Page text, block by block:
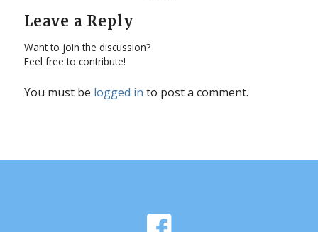
Leave a Reply
Want to join the discussion?
Feel free to contribute!
You must be logged in to post a comment.